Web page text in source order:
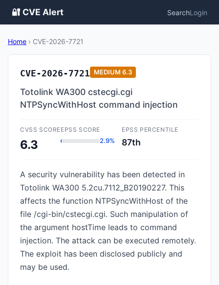
🔐 CVE Alert SearchLogin
Home › CVE-2026-7721
CVE-2026-7721 MEDIUM 6.3
Totolink WA300 cstecgi.cgi
NTPSyncWithHost command injection
CVSS SCORE
6.3
EPSS SCORE
2.9%
EPSS PERCENTILE
87th
A security vulnerability has been detected in
Totolink WA300 5.2cu.7112_B20190227. This
affects the function NTPSyncWithHost of the
file /cgi-bin/cstecgi.cgi. Such manipulation of
the argument hostTime leads to command
injection. The attack can be executed remotely.
The exploit has been disclosed publicly and
may be used.